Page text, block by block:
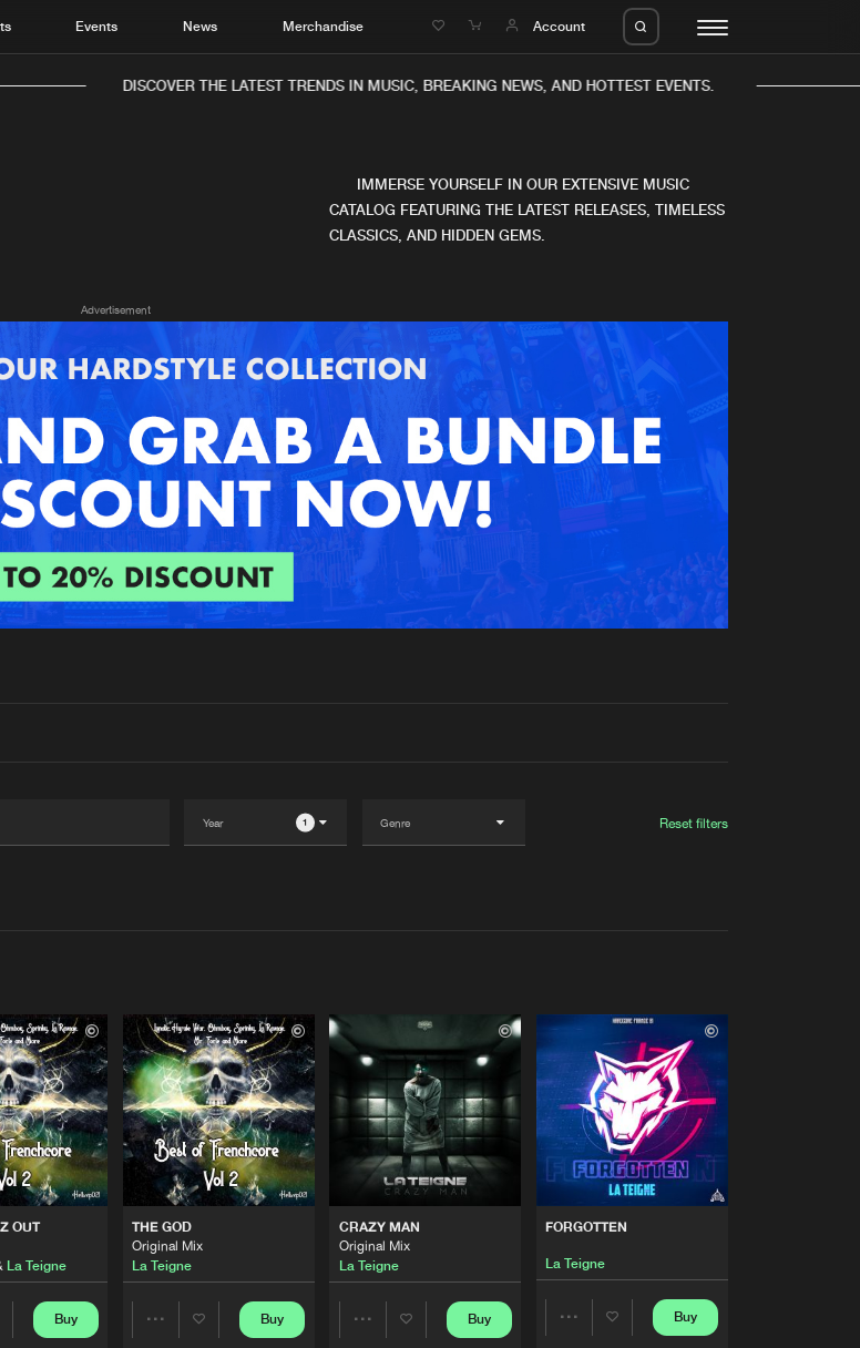
Events News Merchandise Account
Music
News
New in
Interviews
Albums
Agenda
Submit event
Advertising
Login
Create account
DISCOVER THE LATEST TRENDS IN MUSIC, BREAKING NEWS, AND HOTTEST EVENTS.
IMMERSE YOURSELF IN OUR EXTENSIVE MUSIC
CATALOG FEATURING THE LATEST RELEASES, TIMELESS
CLASSICS, AND HIDDEN GEMS.
Advertisement
1 Reset filters
OUT
La Teigne
Buy
THE GOD
Original Mix
La Teigne
Share
Buy
CRAZY MAN
Original Mix
La Teigne
Share
Buy
FORGOTTEN
La Teigne
Buy